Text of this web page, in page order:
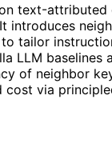
text-
introduces
tailor
LLM
of neighbor
via